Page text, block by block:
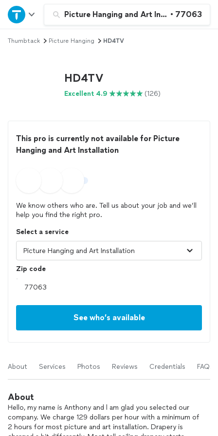
Picture Hanging and Art Installation
• 77063
Home
Explore Services
Thumbtack Picture Hanging HD4TV
HD4TV
Excellent 4.9 (126)
This pro is currently not available for Picture
Hanging and Art Installation
We know others who are. Tell us about your job and we’ll
help you find the right pro.
Select a service
Zip code
See who’s available
About Services Photos Reviews Credentials FAQs
About
Hello, my name is Anthony and l am glad you selected our
company. We charge 129 dollars per hour with a minimum of
2 hours for most picture and art installation. Drapery is